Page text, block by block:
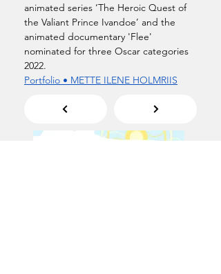
animated series ‘The Heroic Quest of
the Valiant Prince Ivandoe’ and the
animated documentary 'Flee'
nominated for three Oscar categories
2022.
Portfolio • METTE ILENE HOLMRIIS